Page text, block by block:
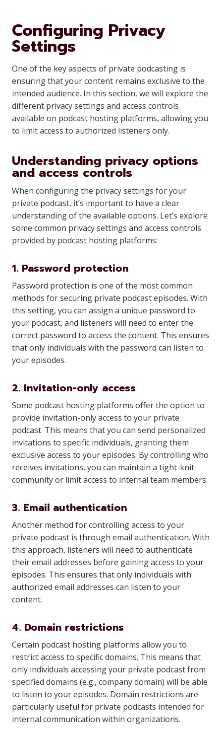
Configuring Privacy
Settings
One of the key aspects of private podcasting is
ensuring that your content remains exclusive to the
intended audience. In this section, we will explore the
different privacy settings and access controls
available on podcast hosting platforms, allowing you
to limit access to authorized listeners only.
Understanding privacy options
and access controls
When configuring the privacy settings for your
private podcast, it’s important to have a clear
understanding of the available options. Let’s explore
some common privacy settings and access controls
provided by podcast hosting platforms:
1. Password protection
Password protection is one of the most common
methods for securing private podcast episodes. With
this setting, you can assign a unique password to
your podcast, and listeners will need to enter the
correct password to access the content. This ensures
that only individuals with the password can listen to
your episodes.
2. Invitation-only access
Some podcast hosting platforms offer the option to
provide invitation-only access to your private
podcast. This means that you can send personalized
invitations to specific individuals, granting them
exclusive access to your episodes. By controlling who
receives invitations, you can maintain a tight-knit
community or limit access to internal team members.
3. Email authentication
Another method for controlling access to your
private podcast is through email authentication. With
this approach, listeners will need to authenticate
their email addresses before gaining access to your
episodes. This ensures that only individuals with
authorized email addresses can listen to your
content.
4. Domain restrictions
Certain podcast hosting platforms allow you to
restrict access to specific domains. This means that
only individuals accessing your private podcast from
specified domains (e.g., company domain) will be able
to listen to your episodes. Domain restrictions are
particularly useful for private podcasts intended for
internal communication within organizations.